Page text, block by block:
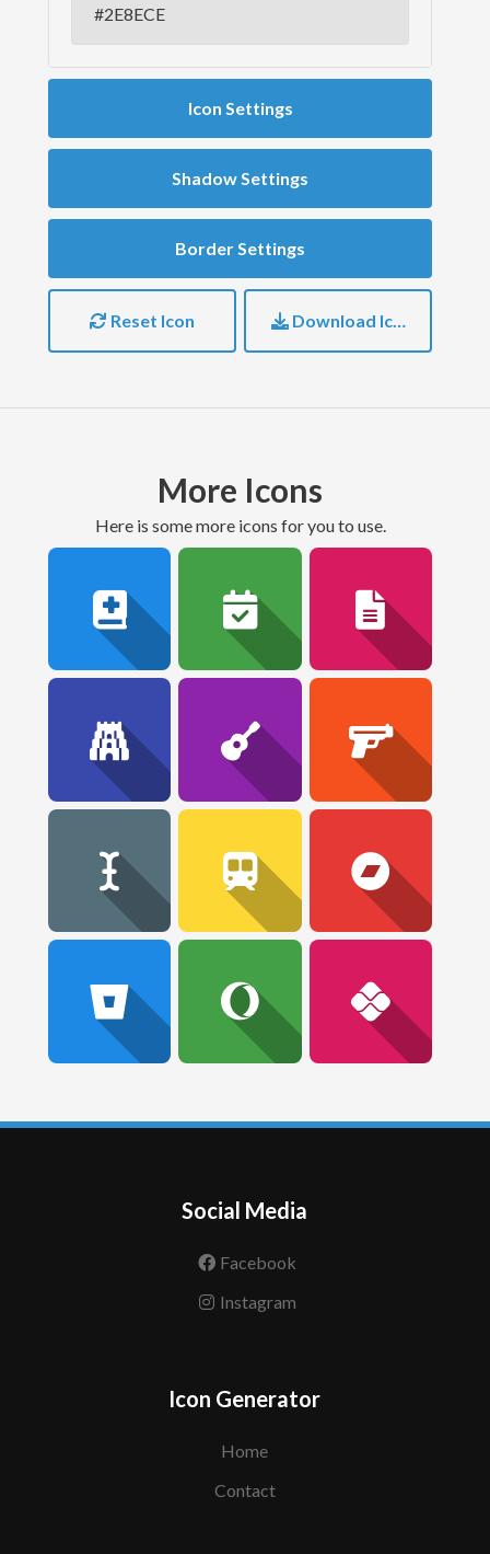
Icon Settings
Shadow Settings
Border Settings
Reset Icon Download Icon
More Icons
here is some more icons for you to use.
Social Media
Facebook
Instagram
Icon Generator
Home
Contact